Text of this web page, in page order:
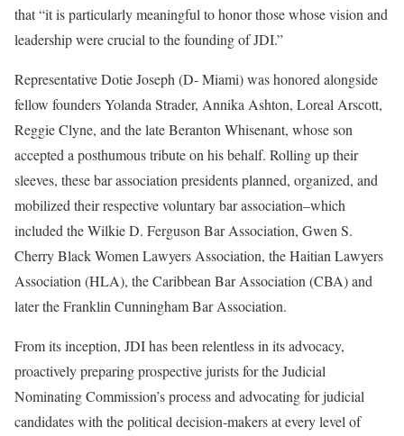
that “it is particularly meaningful to honor those whose vision and
leadership were crucial to the founding of JDI.”
Representative Dotie Joseph (D- Miami) was honored alongside
fellow founders Yolanda Strader, Annika Ashton, Loreal Arscott,
Reggie Clyne, and the late Beranton Whisenant, whose son
accepted a posthumous tribute on his behalf. Rolling up their
sleeves, these bar association presidents planned, organized, and
mobilized their respective voluntary bar association–which
included the Wilkie D. Ferguson Bar Association, Gwen S.
Cherry Black Women Lawyers Association, the Haitian Lawyers
Association (HLA), the Caribbean Bar Association (CBA) and
later the Franklin Cunningham Bar Association.
From its inception, JDI has been relentless in its advocacy,
proactively preparing prospective jurists for the Judicial
Nominating Commission’s process and advocating for judicial
candidates with the political decision-makers at every level of